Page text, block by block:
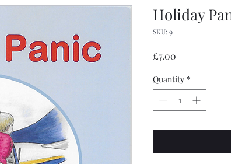
Holiday
SKU: 9
£7.00
Quantity *